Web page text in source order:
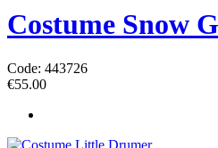
Costume Snow
Code: 443726
€55.00